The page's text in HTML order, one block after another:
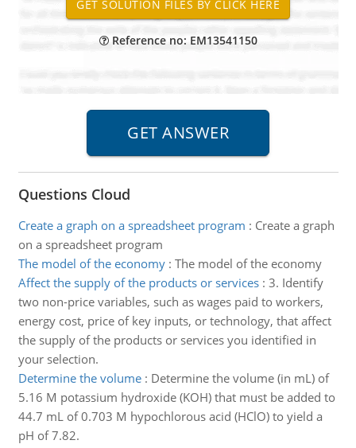
Reference no: EM13541150
Questions Cloud
Create a graph on a spreadsheet program : Create a graph
on a spreadsheet program
The model of the economy: The model of the economy
Affect the supply of the products or services: 3. Identify
two non-price variables, such as wages paid to workers,
energy cost, price of key inputs, or technology, that affect
the supply of the products or services you identified in
your selection.
Determine the volume: Determine the volume (in mL) of
5.16 M potassium hydroxide (KOH) that must be added to
44.7 mL of 0.703 M hypochlorous acid (HClO) to yield a
pH of 7.82.